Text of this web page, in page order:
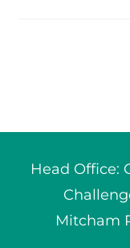
Head Office:
Mitcham